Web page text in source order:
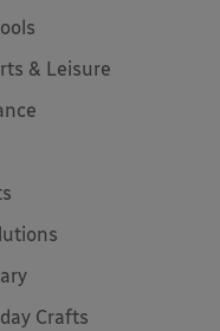
& Leisure
Crafts